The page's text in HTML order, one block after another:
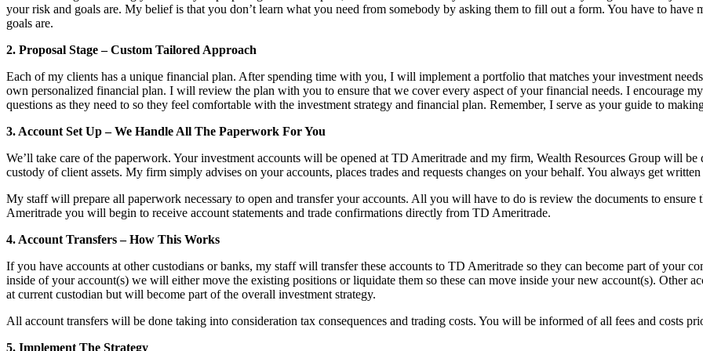
your risk and goals are. My belief is that you don’t learn what you need from somebody by asking them to fill out a form. You have to have
goals are.
2. Proposal Stage – Custom Tailored Approach
Each of my clients has a unique financial plan. After spending time with you, I will implement a portfolio that matches your investment
own personalized financial plan. I will review the plan with you to ensure that we cover every aspect of your financial needs. I encourage
questions as they need to so they feel comfortable with the investment strategy and financial plan. Remember, I serve as your guide to
3. Account Set Up – We Handle All The Paperwork For You
We’ll take care of the paperwork. Your investment accounts will be opened at TD Ameritrade and my firm, Wealth Resources Group will
custody of client assets. My firm simply advises on your accounts, places trades and requests changes on your behalf. You always get
My staff will prepare all paperwork necessary to open and transfer your accounts. All you will have to do is review the documents to
Ameritrade you will begin to receive account statements and trade confirmations directly from TD Ameritrade.
4. Account Transfers – How This Works
If you have accounts at other custodians or banks, my staff will transfer these accounts to TD Ameritrade so they can become part of your
inside of your account(s) we will either move the existing positions or liquidate them so these can move inside your new account(s). Other
at current custodian but will become part of the overall investment strategy.
All account transfers will be done taking into consideration tax consequences and trading costs. You will be informed of all fees and costs
5. Implement The Strategy